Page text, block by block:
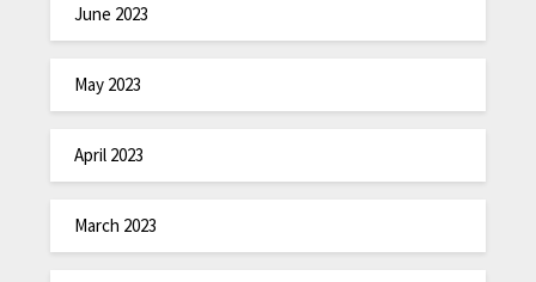
June 2023
May 2023
April 2023
March 2023